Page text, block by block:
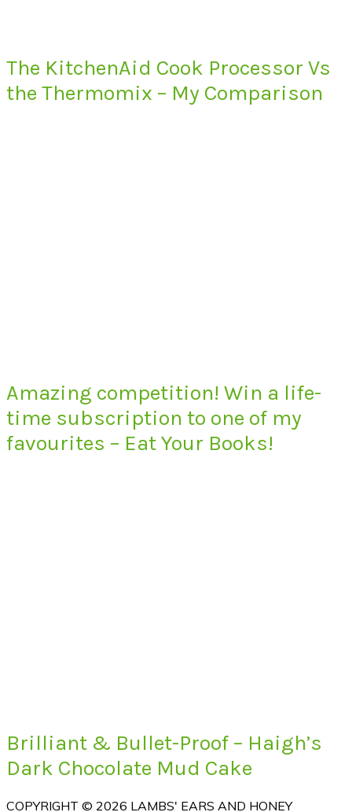
The KitchenAid Cook Processor Vs
the Thermomix – My Comparison
Amazing competition! Win a life-
time subscription to one of my
favourites – Eat Your Books!
Brilliant & Bullet-Proof – Haigh’s
Dark Chocolate Mud Cake
COPYRIGHT © 2026 LAMBS' EARS AND HONEY